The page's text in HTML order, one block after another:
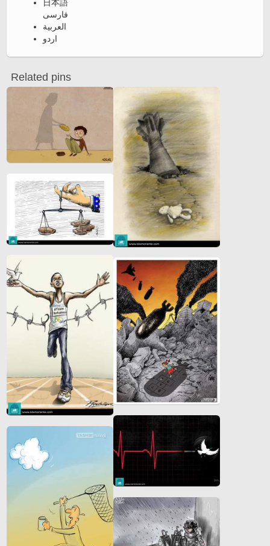
日本語
فارسی
العربية
اردو
Related pins